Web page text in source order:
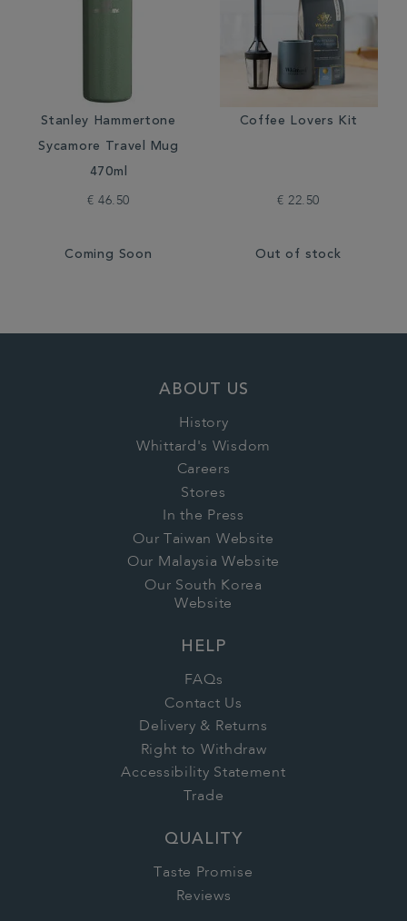
Stanley Hammertone
Sycamore Travel Mug
470ml
€ 46.50
Coming Soon
Coffee Lovers Kit
€ 22.50
Out of stock
ABOUT US
History
Whittard's Wisdom
Careers
Stores
In the Press
Our Taiwan Website
Our Malaysia Website
Our South Korea
Website
HELP
FAQs
Contact Us
Delivery & Returns
Right to Withdraw
Accessibility Statement
Trade
QUALITY
Taste Promise
Reviews